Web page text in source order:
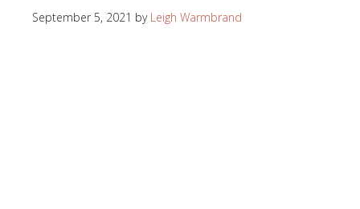
September 5, 2021 by Leigh Warmbrand